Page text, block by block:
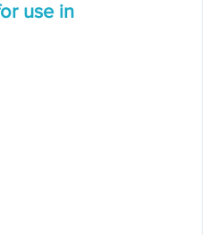
use in